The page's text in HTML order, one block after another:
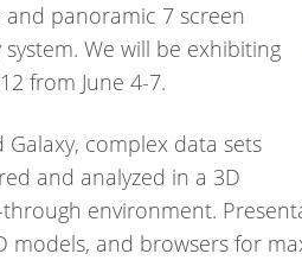
and panoramic 7 screen
system. We will be exhibiting
from June 4-7.
Galaxy, complex data sets
and analyzed in a 3D
can highlight specific data layers combined
models, and browsers for